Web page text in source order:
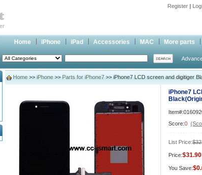
Register |
Home iPhone iPad Accessories MAC More parts
Home >> iPhone >> Parts for iPhone7 >> iPhone7 LCD screen and digitiger
iPhone7
Score:0
List Price:
Price:$31.90
You Save: